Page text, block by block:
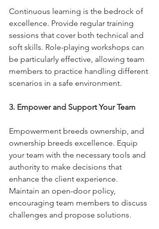
Continuous learning is the bedrock of
excellence. Provide regular training
sessions that cover both technical and
soft skills. Role-playing workshops can
be particularly effective, allowing team
members to practice handling different
scenarios in a safe environment.
3. Empower and Support Your Team
Empowerment breeds ownership, and
ownership breeds excellence. Equip
your team with the necessary tools and
authority to make decisions that
enhance the client experience.
Maintain an open-door policy,
encouraging team members to discuss
challenges and propose solutions.